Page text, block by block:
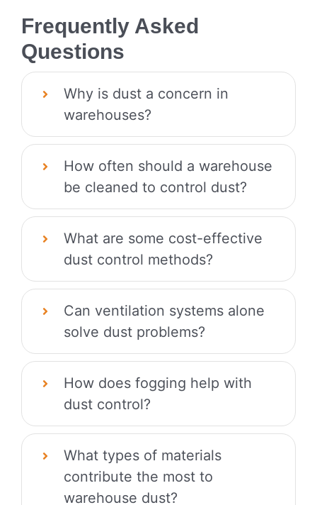
Frequently Asked
Questions
Why is dust a concern in
warehouses?
How often should a warehouse
be cleaned to control dust?
What are some cost-effective
dust control methods?
Can ventilation systems alone
solve dust problems?
How does fogging help with
dust control?
What types of materials
contribute the most to
warehouse dust?